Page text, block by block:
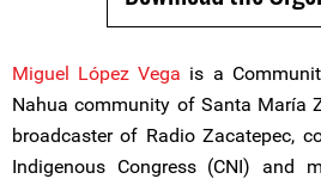
Miguel López Vega is a
Nahua community of Santa María
broadcaster of Radio Zacatepec,
Indigenous Congress (CNI) and